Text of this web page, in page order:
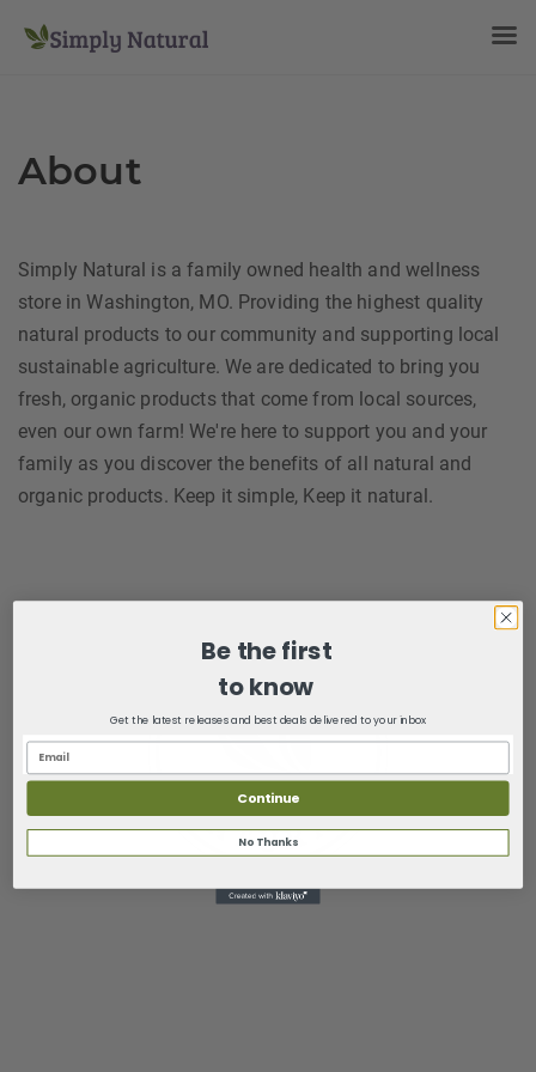
About
Simply Natural is a family owned health and wellness
store in Washington, MO. Providing the highest quality
natural products to our community and supporting local
sustainable agriculture. We are dedicated to bring you
fresh, organic products that come from local sources,
even our own farm! We're here to support you and your
family as you discover the benefits of all natural and
organic products. Keep it simple, Keep it natural.
Be the first
to know
Get the latest releases and best deals delivered to your inbox
Continue
No Thanks